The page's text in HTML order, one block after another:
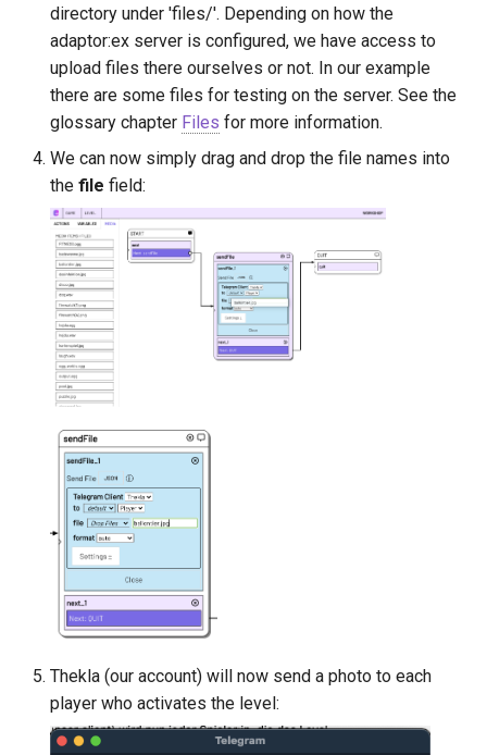
directory under 'files/'. Depending on how the
adaptor:ex server is configured, we have access to
upload files there ourselves or not. In our example
there are some files for testing on the server. See the
glossary chapter Files for more information.
We can now simply drag and drop the file names into
the file field:
Thekla (our account) will now send a photo to each
player who activates the level: